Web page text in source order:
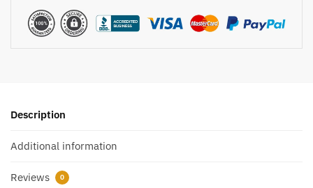
Description
Additional information
Reviews 0